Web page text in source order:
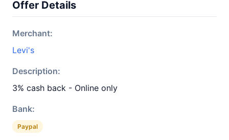
Offer Details
Merchant:
Levi's
Description:
3% cash back - Online only
Bank:
Paypal